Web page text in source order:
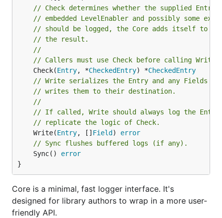
// Check determines whether the supplied Entry
// embedded LevelEnabler and possibly some
// should be logged, the Core adds itself to the
// the result.
//
// Callers must use Check before calling Write.
	Check(
Entry, *CheckedEntry) *CheckedEntry
// Write serializes the Entry and any Fields
// writes them to their destination.
//
// If called, Write should always log the
// replicate the logic of Check.
	Write(
Entry, [] Field ) error
// Sync flushes buffered logs (if any).
	Sync()
error
}
Core is a minimal, fast logger interface. It's
designed for library authors to wrap in a more user-
friendly API.